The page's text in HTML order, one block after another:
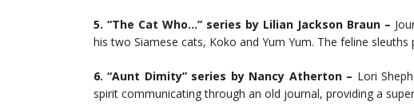
5. “The Cat Who…” series by Lilian Jackson Braun –
his two Siamese cats, Koko and Yum Yum. The feline
6. “Aunt Dimity” series by Nancy Atherton – Lori
spirit communicating through an old journal, providing a